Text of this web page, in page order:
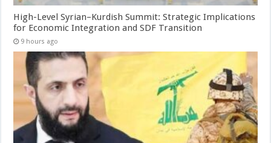
High-Level Syrian–Kurdish Summit: Strategic Implications
for Economic Integration and SDF Transition
9 hours ago